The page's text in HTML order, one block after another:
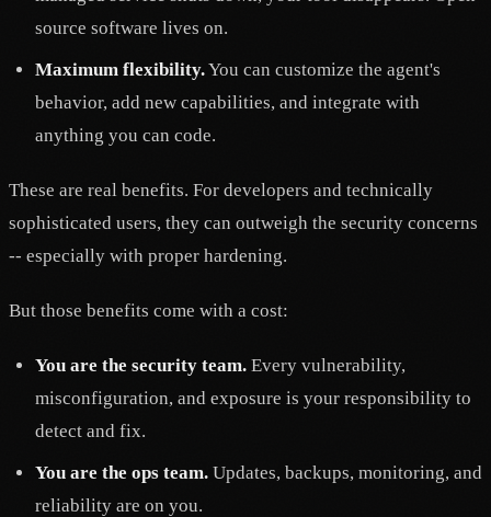
source software lives on.
Maximum flexibility.You can customize the agent's
behavior, add new capabilities, and integrate with
anything you can code.
These are real benefits. For developers and technically
sophisticated users, they can outweigh the security concerns
-- especially with proper hardening.
But those benefits come with a cost:
You are the security team. Every vulnerability,
misconfiguration, and exposure is your responsibility to
detect and fix.
You are the ops team. Updates, backups, monitoring, and
reliability are on you.